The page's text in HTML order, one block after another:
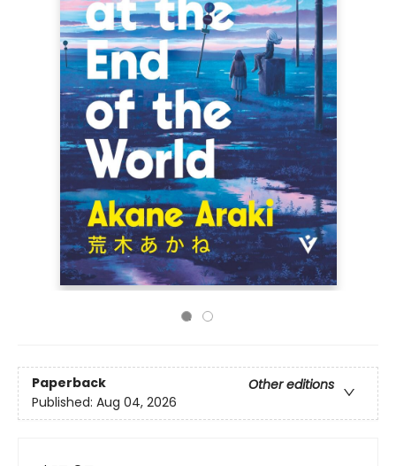
Paperback
Other editions
Published: Aug 04, 2026